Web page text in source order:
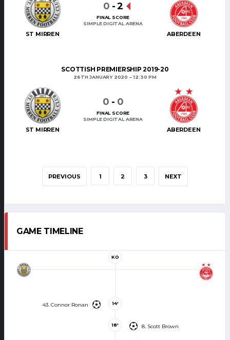
ST MIRREN ABERDEEN
0 -2
FINAL SCORE
SIMPLE DIGITAL ARENA
SCOTTISH PREMIERSHIP 2019-20
26TH JANUARY 2020 12:30 PM
ST MIRREN ABERDEEN
0 - 0
FINAL SCORE
SIMPLE DIGITAL ARENA
PREVIOUS 1 2 3 NEXT
GAME TIMELINE
KO
43. Connor Ronan 14'
8. Scott Brown
18'